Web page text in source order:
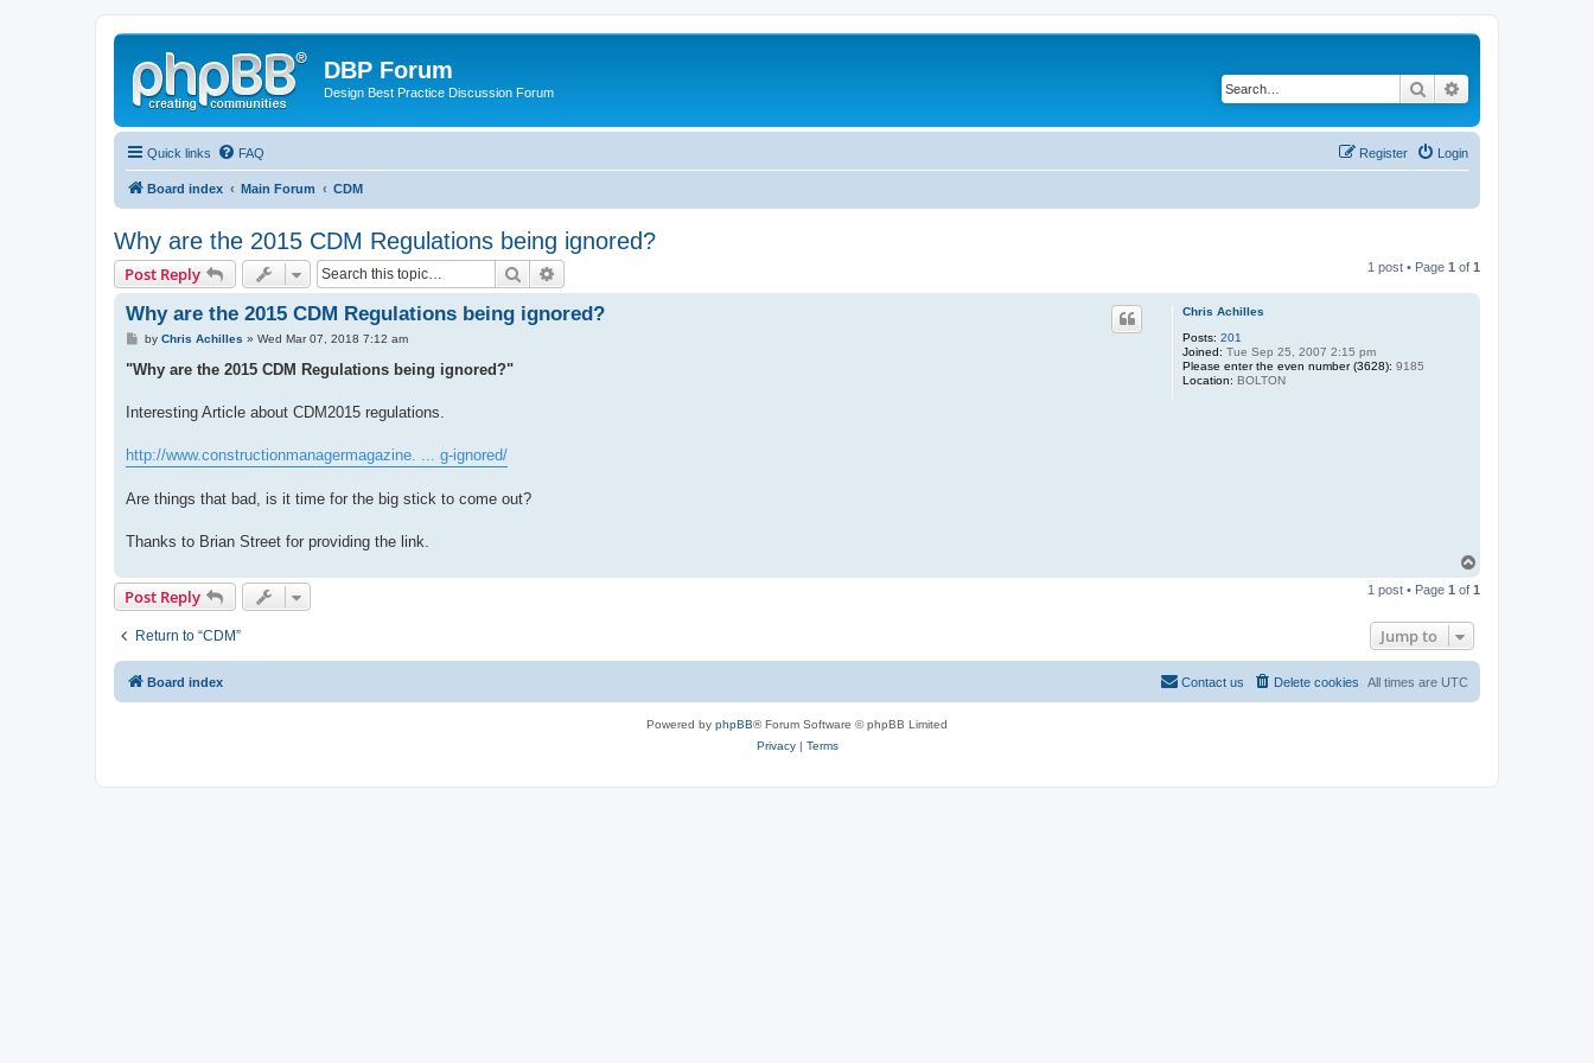
DBP Forum
Design Best Practice Discussion Forum Search
Quick links FAQ Login
Register
Board index Main Forum CDM
Why are the 2015 CDM Regulations being ignored?
Post Reply Search 1 post • Page 1 of 1
Chris Achilles
Posts: 201
Joined: Tue Sep 25, 2007 2:15 pm
Please enter the even number (3628): 9185
Location: BOLTON
Why are the 2015 CDM Regulations being ignored?
P
s
by Chris Achilles » Wed Mar 07, 2018 7:12 am
"Why are the 2015 CDM Regulations being ignored?"
Interesting Article about CDM2015 regulations.
http://www.constructionmanagermagazine. ... g-ignored/
Are things that bad, is it time for the big stick to come out?
Thanks to Brian Street for providing the link.
p
Post Reply 1 post • Page 1 of 1
Return to “CDM” Jump to
Board index All times are UTC
Delete cookies
Contact us
Powered by phpBB® Forum Software © phpBB Limited
Privacy| Terms